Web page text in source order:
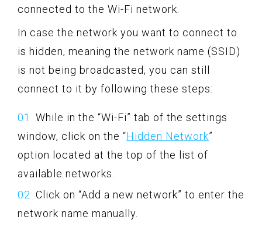
connected to the Wi-Fi network.
In case the network you want to connect to
is hidden, meaning the network name (SSID)
is not being broadcasted, you can still
connect to it by following these steps:
While in the “Wi-Fi” tab of the settings
window, click on the “Hidden Network”
option located at the top of the list of
available networks.
Click on “Add a new network” to enter the
network name manually.